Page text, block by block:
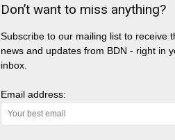
Don’t want to miss anything?
Subscribe to our mailing list to receive
news and updates from BDN - right in
inbox.
Email address: